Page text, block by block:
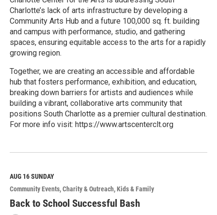
Charlotte’s lack of arts infrastructure by developing a
Community Arts Hub and a future 100,000 sq. ft. building
and campus with performance, studio, and gathering
spaces, ensuring equitable access to the arts for a rapidly
growing region.
Together, we are creating an accessible and affordable
hub that fosters performance, exhibition, and education,
breaking down barriers for artists and audiences while
building a vibrant, collaborative arts community that
positions South Charlotte as a premier cultural destination.
For more info visit: https://www.artscenterclt.org
e
M
o
r
e
AUG 16SUNDAY
Community Events Charity & Outreach Kids & Family
Back to School Successful Bash